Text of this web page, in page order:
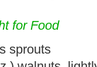
for Food
sprouts